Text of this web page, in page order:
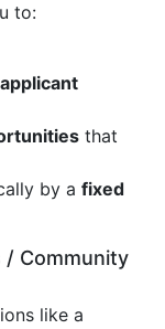
to:
that
by a fixed
/ Community
like a